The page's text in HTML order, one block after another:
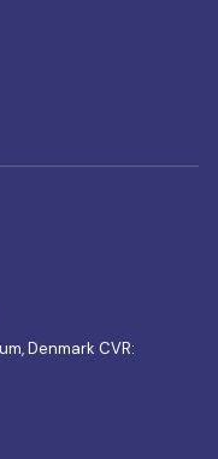
Denmark CVR: